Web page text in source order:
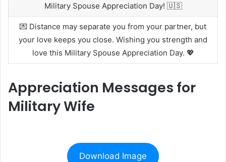
Military Spouse Appreciation Day! 🇺🇸
💌 Distance may separate you from your partner, but
your love keeps you close. Wishing you strength and
love this Military Spouse Appreciation Day. 💖
Appreciation Messages for
Military Wife
Download Image